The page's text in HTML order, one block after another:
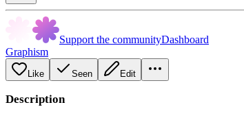
Support the communityDashboard
Graphism
Like Seen Edit
Description